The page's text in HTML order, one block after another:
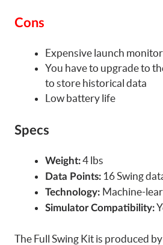
Cons
Expensive launch monitor
You have to upgrade to
to store historical data
Low battery life
Specs
Weight:4 lbs
Data Points: 16 Swing
Technology: Machine-
Simulator Compatibility:
The Full Swing Kit is produced